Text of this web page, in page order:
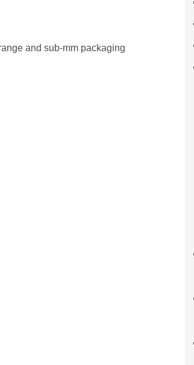
and sub-mm packaging